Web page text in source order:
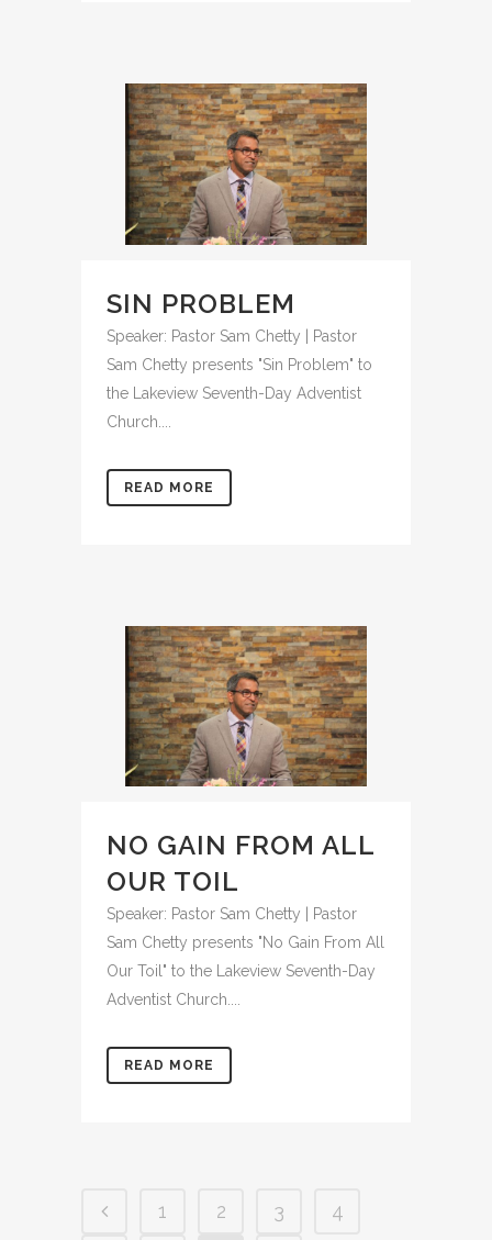
SIN PROBLEM
Speaker: Pastor Sam Chetty | Pastor
Sam Chetty presents "Sin Problem" to
the Lakeview Seventh-Day Adventist
Church....
READ MORE
NO GAIN FROM ALL
OUR TOIL
Speaker: Pastor Sam Chetty | Pastor
Sam Chetty presents "No Gain From All
Our Toil" to the Lakeview Seventh-Day
Adventist Church....
READ MORE
1 2 3
4